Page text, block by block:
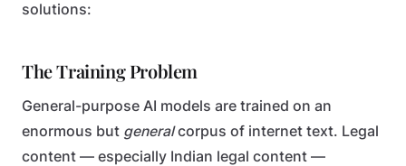
solutions:
The Training Problem
General-purpose AI models are trained on an
enormous but generalcorpus of internet text. Legal
content — especially Indian legal content —